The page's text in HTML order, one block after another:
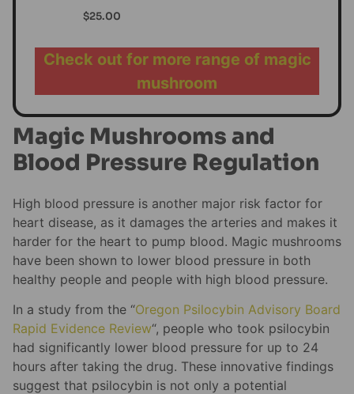
$25.00
Check out for more range of magic
mushroom
Magic Mushrooms and
Blood Pressure Regulation
High blood pressure is another major risk factor for
heart disease, as it damages the arteries and makes it
harder for the heart to pump blood. Magic mushrooms
have been shown to lower blood pressure in both
healthy people and people with high blood pressure.
In a study from the “Oregon Psilocybin Advisory Board
Rapid Evidence Review“, people who took psilocybin
had significantly lower blood pressure for up to 24
hours after taking the drug. These innovative findings
suggest that psilocybin is not only a potential